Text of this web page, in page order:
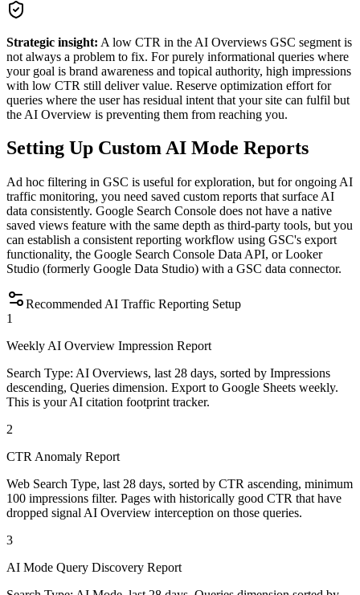
Strategic insight: A low CTR in the AI Overviews GSC segment is
not always a problem to fix. For purely informational queries where
your goal is brand awareness and topical authority, high impressions
with low CTR still deliver value. Reserve optimization effort for
queries where the user has residual intent that your site can fulfil but
the AI Overview is preventing them from reaching you.
Setting Up Custom AI Mode Reports
Ad hoc filtering in GSC is useful for exploration, but for ongoing AI
traffic monitoring, you need saved custom reports that surface AI
data consistently. Google Search Console does not have a native
saved views feature with the same depth as third-party tools, but you
can establish a consistent reporting workflow using GSC's export
functionality, the Google Search Console Data API, or Looker
Studio (formerly Google Data Studio) with a GSC data connector.
Recommended AI Traffic Reporting Setup
1
Weekly AI Overview Impression Report
Search Type: AI Overviews, last 28 days, sorted by Impressions
descending, Queries dimension. Export to Google Sheets weekly.
This is your AI citation footprint tracker.
2
CTR Anomaly Report
Web Search Type, last 28 days, sorted by CTR ascending, minimum
100 impressions filter. Pages with historically good CTR that have
dropped signal AI Overview interception on those queries.
3
AI Mode Query Discovery Report